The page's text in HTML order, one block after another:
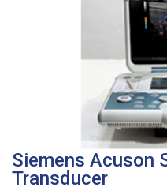
Siemens Acuson
Transducer